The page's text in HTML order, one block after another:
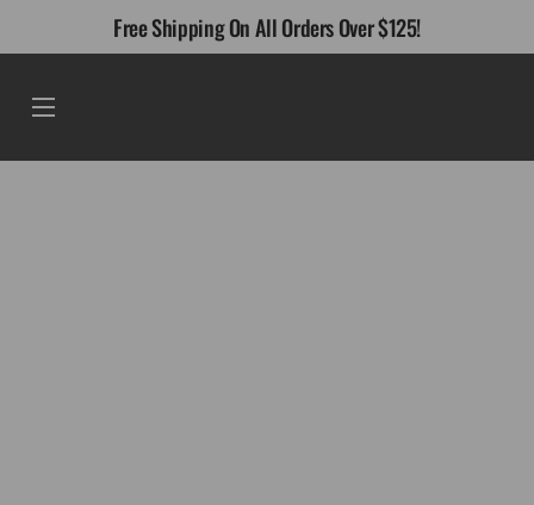
Free Shipping On All Orders Over $125!
Menu